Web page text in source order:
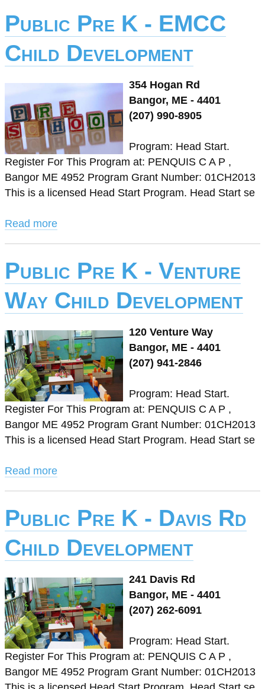
Public Pre K - EMCC
Child Development
354 Hogan Rd
Bangor, ME - 4401
(207) 990-8905
Program: Head Start.
Register For This Program at: PENQUIS C A P ,
Bangor ME 4952 Program Grant Number: 01CH2013
This is a licensed Head Start Program. Head Start se
Read more
Public Pre K - Venture
Way Child Development
120 Venture Way
Bangor, ME - 4401
(207) 941-2846
Program: Head Start.
Register For This Program at: PENQUIS C A P ,
Bangor ME 4952 Program Grant Number: 01CH2013
This is a licensed Head Start Program. Head Start se
Read more
Public Pre K - Davis Rd
Child Development
241 Davis Rd
Bangor, ME - 4401
(207) 262-6091
Program: Head Start.
Register For This Program at: PENQUIS C A P ,
Bangor ME 4952 Program Grant Number: 01CH2013